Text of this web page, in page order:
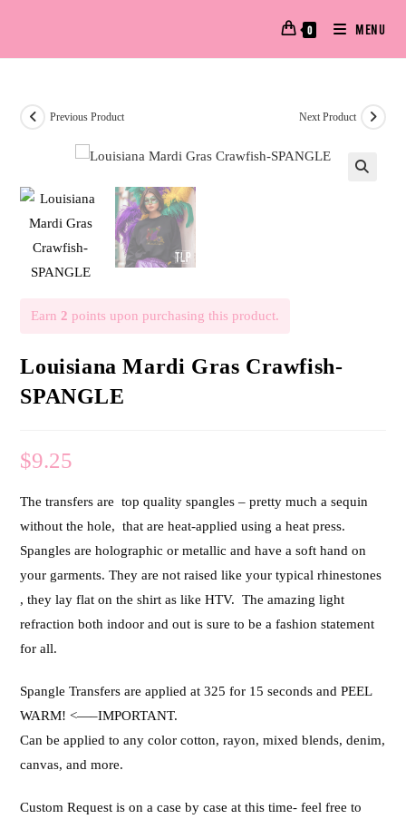
0 MENU
Previous Product Next Product
Earn 2 points upon purchasing this product.
Louisiana Mardi Gras Crawfish-
SPANGLE
$9.25
The transfers are top quality spangles – pretty much a sequin
without the hole, that are heat-applied using a heat press.
Spangles are holographic or metallic and have a soft hand on
your garments. They are not raised like your typical rhinestones
, they lay flat on the shirt as like HTV. The amazing light
refraction both indoor and out is sure to be a fashion statement
for all.
Spangle Transfers are applied at 325 for 15 seconds and PEEL
WARM! <—–IMPORTANT.
Can be applied to any color cotton, rayon, mixed blends, denim,
canvas, and more.
Custom Request is on a case by case at this time- feel free to